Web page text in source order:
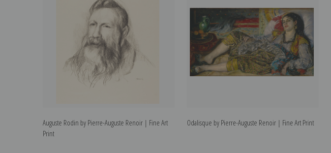
Auguste Rodin by Pierre-Auguste Renoir | Fine Art
Print
Odalisque by Pierre-Auguste Renoir | Fine Art Print